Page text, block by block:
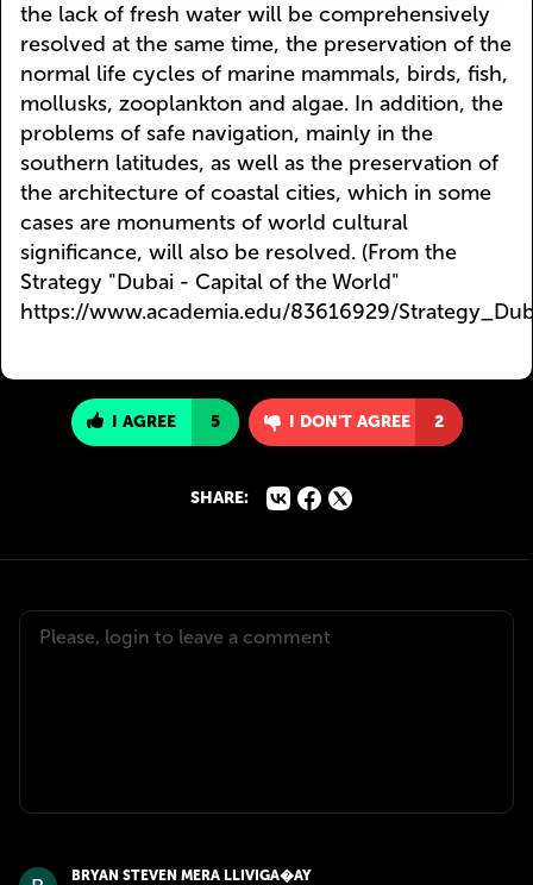
the lack of fresh water will be comprehensively
resolved at the same time, the preservation of the
normal life cycles of marine mammals, birds, fish,
mollusks, zooplankton and algae. In addition, the
problems of safe navigation, mainly in the
southern latitudes, as well as the preservation of
the architecture of coastal cities, which in some
cases are monuments of world cultural
significance, will also be resolved. (From the
Strategy "Dubai - Capital of the World"
https://www.academia.edu/83616929/
I AGREE 5 I DON'T AGREE 2
SHARE:
BRYAN STEVEN MERA LLIVIGA�AY